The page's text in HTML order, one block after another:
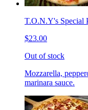
T.O.N.Y's Special
$23.00
Out of stock
Mozzarella,
marinara sauce.